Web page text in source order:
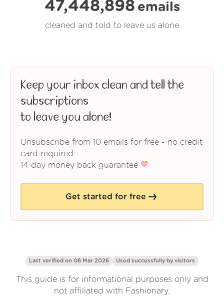
47,448,898 emails
cleaned and told to leave us alone
Keep your inbox clean and tell the
subscriptions
to leave you alone!
Unsubscribe from 10 emails for free - no credit
card required.
14 day money back guarantee
Get started for free
Last verified on 08 Mar 2026 Used successfully by visitors
This guide is for informational purposes only and
not affiliated with Fashionary.